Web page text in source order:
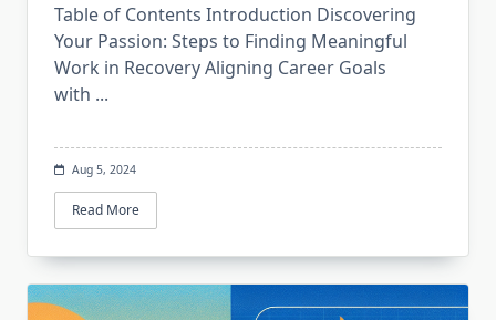
Table of Contents Introduction Discovering
Your Passion: Steps to Finding Meaningful
Work in Recovery Aligning Career Goals
with ...
Aug 5, 2024
Read More